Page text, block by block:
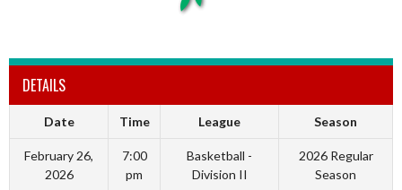
DETAILS
Date Time League Season
February 26,
2026
7:00
pm
Basketball -
Division II
2026 Regular
Season